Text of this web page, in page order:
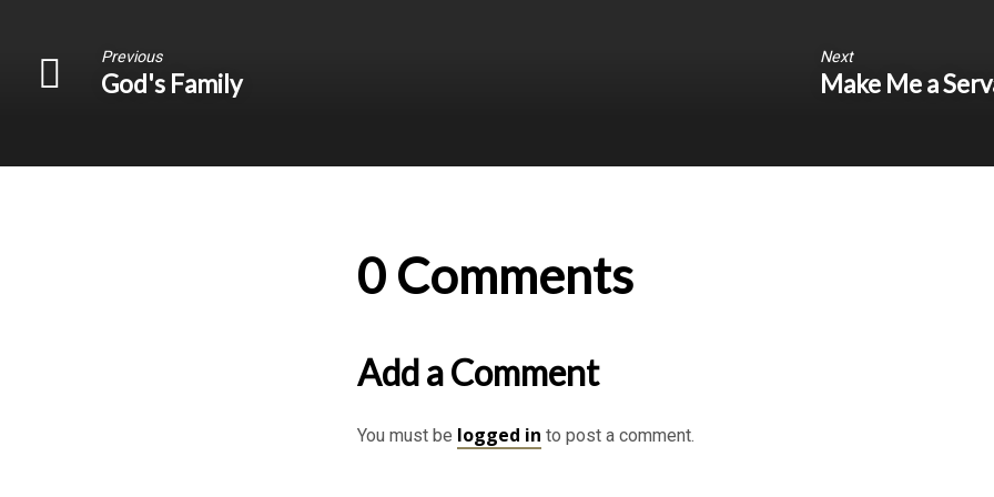
Previous
God's Family
Next
Make Me a
0 Comments
Add a Comment
You must be logged in to post a comment.